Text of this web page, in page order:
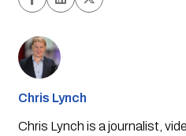
Chris Lynch
Chris Lynch is a journalist,